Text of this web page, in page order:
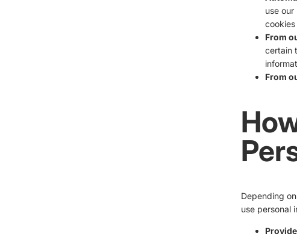
use
From
certain
From
Depending
use personal